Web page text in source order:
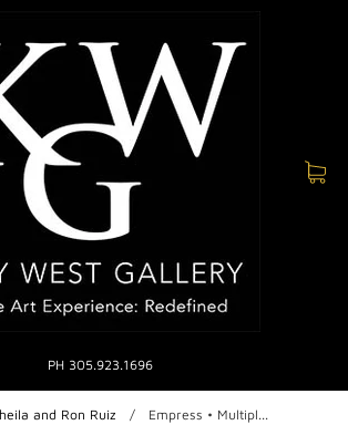
PH 305.923.1696
and Ron Ruiz / Empress • Multipl...